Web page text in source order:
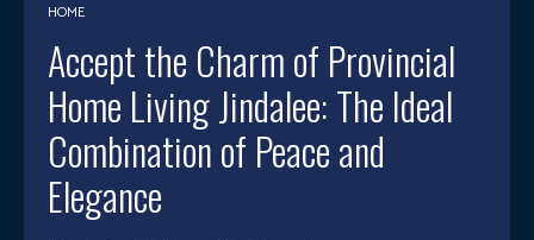
HOME
Accept the Charm of Provincial
Home Living Jindalee: The Ideal
Combination of Peace and
Elegance